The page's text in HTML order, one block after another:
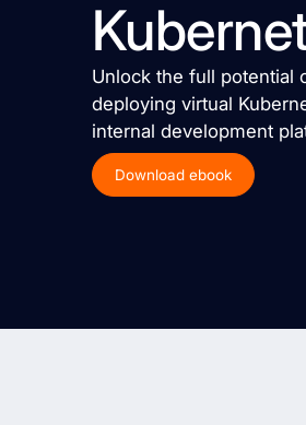
Unlock the full potential
deploying virtual
internal development
Download ebook